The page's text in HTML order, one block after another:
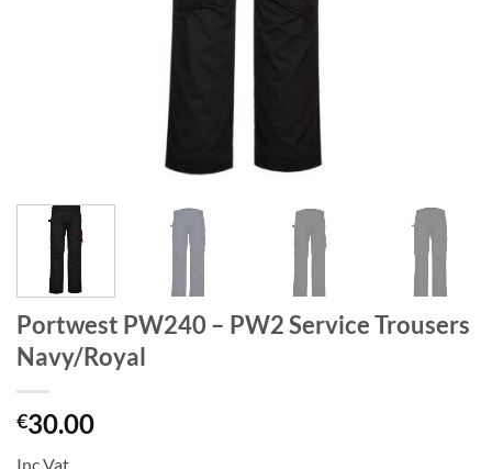
Portwest PW240 – PW2 Service Trousers
Navy/Royal
€30.00
Inc Vat